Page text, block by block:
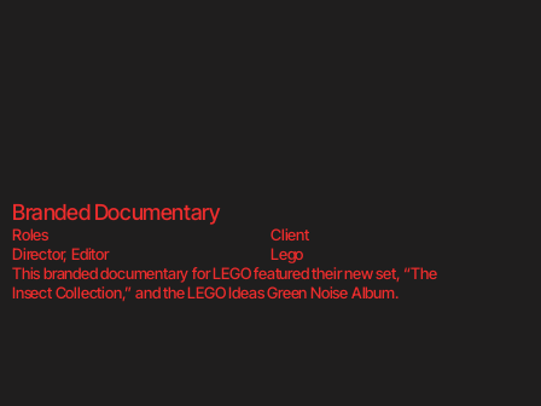
Branded Documentary
Roles
Director, Editor
Client
Lego
This branded documentary for LEGO featured their new set, “The
Insect Collection,” and the LEGO Ideas Green Noise Album.